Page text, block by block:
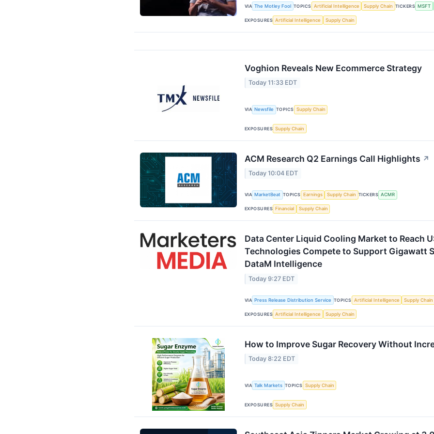
VIA The Motley Fool TOPICS Artificial Intelligence Supply Chain TICKERS MSFT
EXPOSURES Artificial Intelligence Supply Chain
Voghion Reveals New Ecommerce Strategy
Today 11:33 EDT
VIA Newsfile TOPICS Supply Chain
EXPOSURES Supply Chain
ACM Research Q2 Earnings Call Highlights ↗
Today 10:04 EDT
VIA MarketBeat TOPICS Earnings Supply Chain TICKERS ACMR
EXPOSURES Financial Supply Chain
Data Center Liquid Cooling Market to Reach
Technologies Compete to Support Gigawatt
DataM Intelligence
Today 9:27 EDT
VIA Press Release Distribution Service TOPICS Artificial Intelligence Supply Chain
EXPOSURES Artificial Intelligence Supply Chain
How to Improve Sugar Recovery Without
Today 8:22 EDT
VIA Talk Markets TOPICS Supply Chain
EXPOSURES Supply Chain